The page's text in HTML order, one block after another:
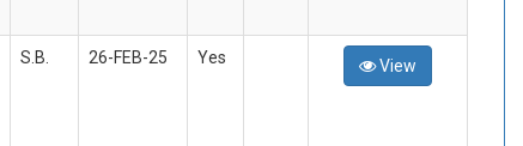
S.B. 26-FEB-25 Yes View